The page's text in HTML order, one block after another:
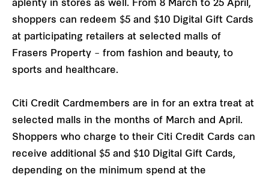
aplenty in stores as well. From 8 March to 25 April,
shoppers can redeem $5 and $10 Digital Gift Cards
at participating retailers at selected malls of
Frasers Property – from fashion and beauty, to
sports and healthcare.
Citi Credit Cardmembers are in for an extra treat at
selected malls in the months of March and April.
Shoppers who charge to their Citi Credit Cards can
receive additional $5 and $10 Digital Gift Cards,
depending on the minimum spend at the